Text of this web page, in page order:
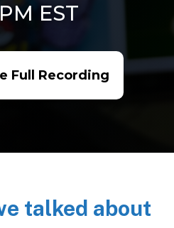
EST
Full Recording
talked about